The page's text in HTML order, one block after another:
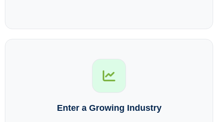
Enter a Growing Industry